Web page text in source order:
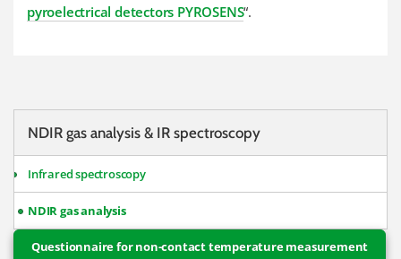
pyroelectrical detectors PYROSENS“.
NDIR gas analysis & IR spectroscopy
Infrared spectroscopy
NDIR gas analysis
Questionnaire for non-contact temperature measurement